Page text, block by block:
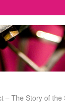
– The Story of the